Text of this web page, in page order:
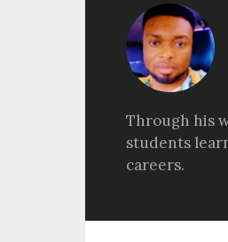
Through his
students
careers.